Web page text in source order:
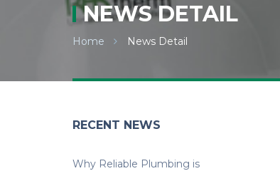
NEWS DETAIL
Home News Detail
RECENT NEWS
Why Reliable Plumbing is